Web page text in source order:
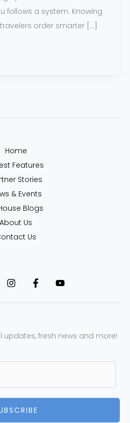
follows a system. Knowing
order smarter […]
Home
Features
Stories
& Events
Blogs
About Us
Us
updates, fresh news and more!